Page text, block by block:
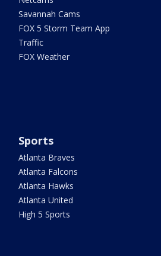
Savannah Cams
FOX 5 Storm Team App
Traffic
FOX Weather
Sports
Atlanta Braves
Atlanta Falcons
Atlanta Hawks
Atlanta United
High 5 Sports